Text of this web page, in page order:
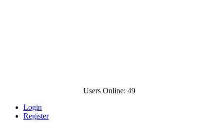
Users Online: 49
Login
Register